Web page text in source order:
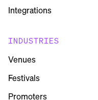
Integrations
INDUSTRIES
Venues
Festivals
Promoters